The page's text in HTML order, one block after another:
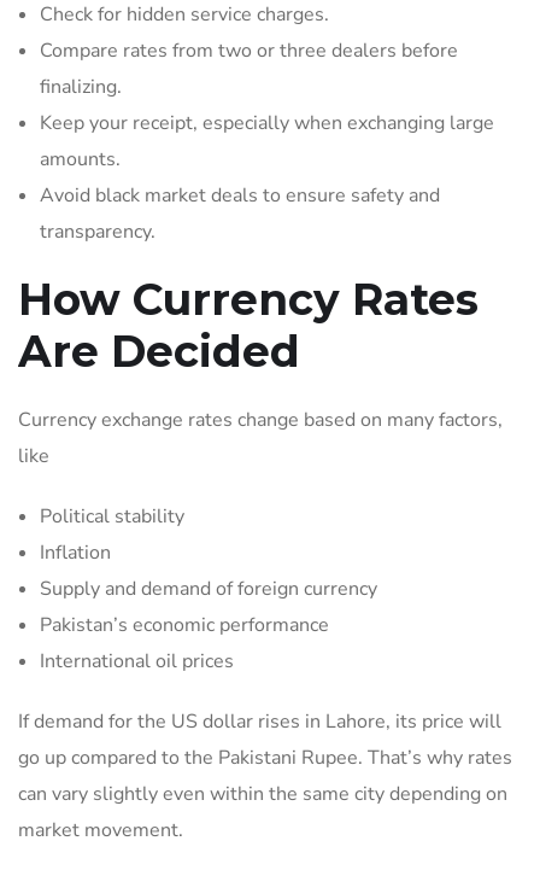
Check for hidden service charges.
Compare rates from two or three dealers before
finalizing.
Keep your receipt, especially when exchanging large
amounts.
Avoid black market deals to ensure safety and
transparency.
How Currency Rates
Are Decided
Currency exchange rates change based on many factors,
like
Political stability
Inflation
Supply and demand of foreign currency
Pakistan’s economic performance
International oil prices
If demand for the US dollar rises in Lahore, its price will
go up compared to the Pakistani Rupee. That’s why rates
can vary slightly even within the same city depending on
market movement.